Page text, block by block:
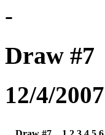
-
Draw #7
12/4/